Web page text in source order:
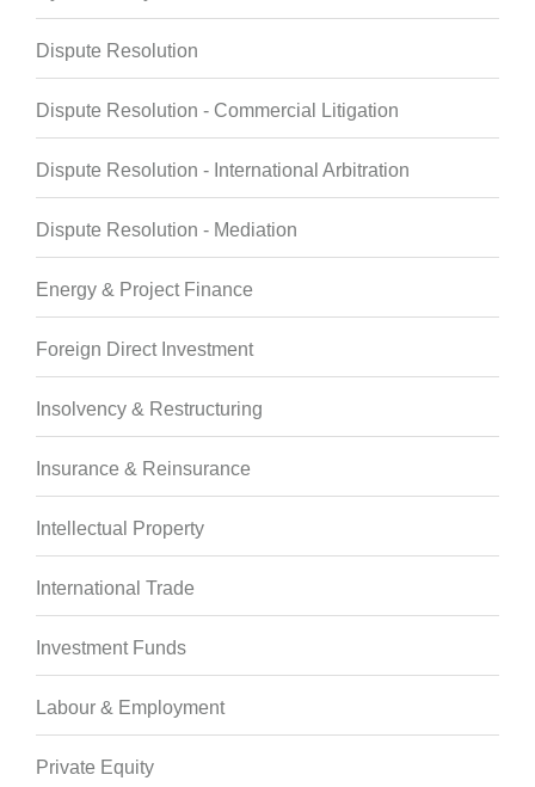
Dispute Resolution
Dispute Resolution - Commercial Litigation
Dispute Resolution - International Arbitration
Dispute Resolution - Mediation
Energy & Project Finance
Foreign Direct Investment
Insolvency & Restructuring
Insurance & Reinsurance
Intellectual Property
International Trade
Investment Funds
Labour & Employment
Private Equity